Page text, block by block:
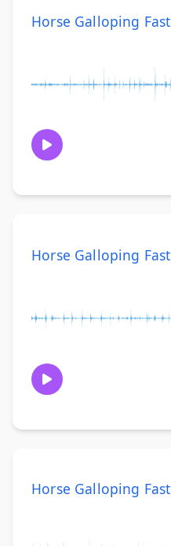
Horse Galloping Fast
Horse Galloping Fast
Horse Galloping Fast